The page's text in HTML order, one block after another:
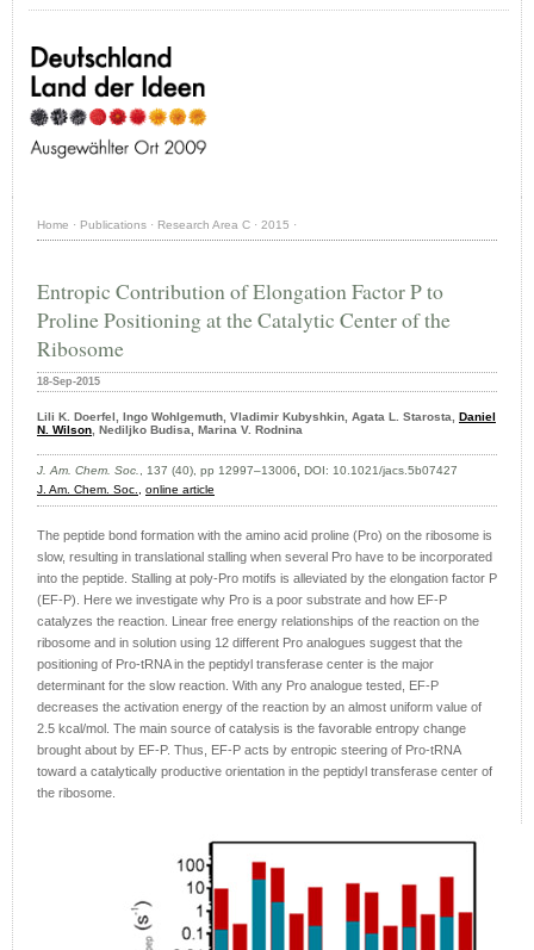
Home · Publications · Research Area C · 2015 ·
Entropic Contribution of Elongation Factor P to
Proline Positioning at the Catalytic Center of the
Ribosome
18-Sep-2015
Lili K. Doerfel, Ingo Wohlgemuth, Vladimir Kubyshkin, Agata L. Starosta, Daniel
N. Wilson, Nediljko Budisa, Marina V. Rodnina
J. Am. Chem. Soc., 137 (40), pp 12997–13006, DOI: 10.1021/jacs.5b07427
J. Am. Chem. Soc., online article
The peptide bond formation with the amino acid proline (Pro) on the ribosome is
slow, resulting in translational stalling when several Pro have to be incorporated
into the peptide. Stalling at poly-Pro motifs is alleviated by the elongation factor P
(EF-P). Here we investigate why Pro is a poor substrate and how EF-P
catalyzes the reaction. Linear free energy relationships of the reaction on the
ribosome and in solution using 12 different Pro analogues suggest that the
positioning of Pro-tRNA in the peptidyl transferase center is the major
determinant for the slow reaction. With any Pro analogue tested, EF-P
decreases the activation energy of the reaction by an almost uniform value of
2.5 kcal/mol. The main source of catalysis is the favorable entropy change
brought about by EF-P. Thus, EF-P acts by entropic steering of Pro-tRNA
toward a catalytically productive orientation in the peptidyl transferase center of
the ribosome.